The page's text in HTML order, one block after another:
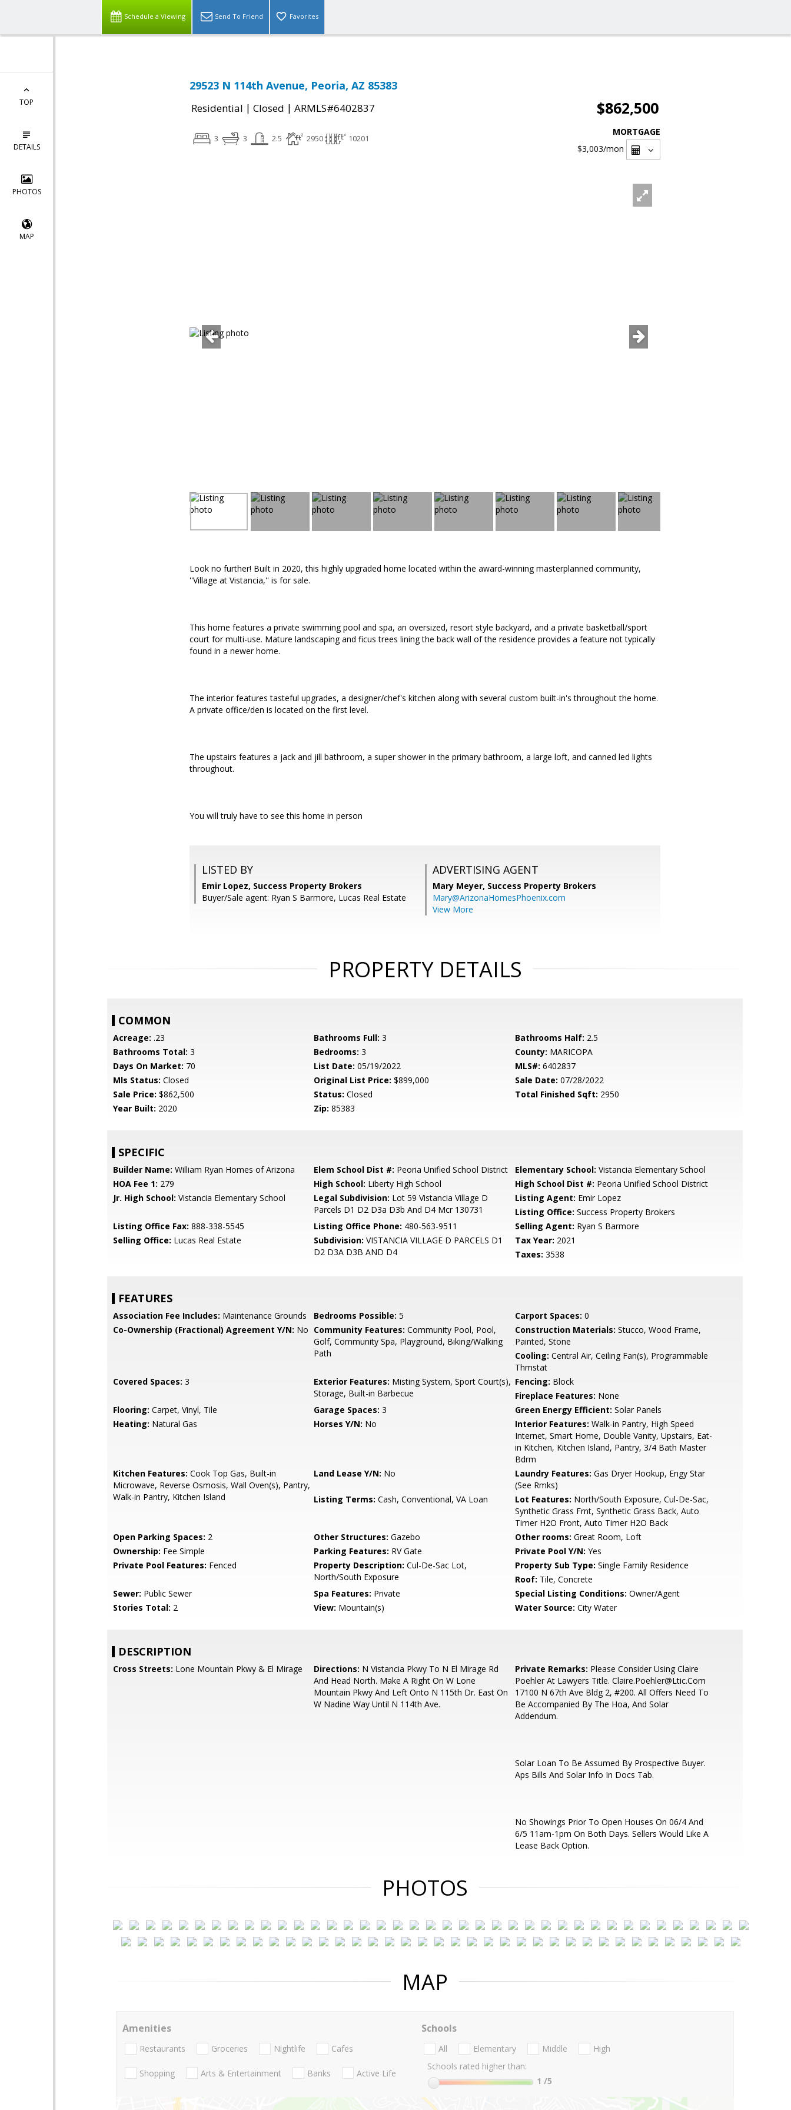
Schedule a Viewing Send To Friend Favorites
TOP
DETAILS
PHOTOS
MAP
29523 N 114th Avenue, Peoria, AZ 85383
Residential | Closed | ARMLS#6402837 $862,500
3 3 2.5 2950 10201
MORTGAGE
$3,003/mon
Look no further! Built in 2020, this highly upgraded home located within the award-winning masterplanned community,
''Village at Vistancia,'' is for sale.
This home features a private swimming pool and spa, an oversized, resort style backyard, and a private basketball/sport
court for multi-use. Mature landscaping and ficus trees lining the back wall of the residence provides a feature not typically
found in a newer home.
The interior features tasteful upgrades, a designer/chef's kitchen along with several custom built-in's throughout the home.
A private office/den is located on the first level.
The upstairs features a jack and jill bathroom, a super shower in the primary bathroom, a large loft, and canned led lights
throughout.
You will truly have to see this home in person
LISTED BY
Emir Lopez, Success Property Brokers
Buyer/Sale agent: Ryan S Barmore, Lucas Real Estate
ADVERTISING AGENT
Mary Meyer, Success Property Brokers
Mary@ArizonaHomesPhoenix.com
View More
PROPERTY DETAILS
COMMON
Acreage: .23 Bathrooms Full: 3 Bathrooms Half: 2.5
Bathrooms Total: 3 Bedrooms: 3 County: MARICOPA
Days On Market: 70 List Date: 05/19/2022 MLS#: 6402837
Mls Status: Closed Original List Price: $899,000 Sale Date: 07/28/2022
Sale Price: $862,500 Status: Closed Total Finished Sqft: 2950
Year Built: 2020 Zip: 85383
SPECIFIC
Builder Name: William Ryan Homes of Arizona Elem School Dist #: Peoria Unified School District Elementary School: Vistancia Elementary School
HOA Fee 1: 279 High School: Liberty High School High School Dist #: Peoria Unified School District
Jr. High School: Vistancia Elementary School Legal Subdivision: Lot 59 Vistancia Village D
Parcels D1 D2 D3a D3b And D4 Mcr 130731
Listing Agent: Emir Lopez
Listing Office: Success Property Brokers
Listing Office Fax: 888-338-5545 Listing Office Phone: 480-563-9511 Selling Agent: Ryan S Barmore
Selling Office: Lucas Real Estate Subdivision: VISTANCIA VILLAGE D PARCELS D1
D2 D3A D3B AND D4
Tax Year: 2021
Taxes: 3538
FEATURES
Association Fee Includes: Maintenance Grounds Bedrooms Possible: 5 Carport Spaces: 0
Co-Ownership (Fractional) Agreement Y/N: No Community Features: Community Pool, Pool,
Golf, Community Spa, Playground, Biking/Walking
Path
Construction Materials: Stucco, Wood Frame,
Painted, Stone
Cooling: Central Air, Ceiling Fan(s), Programmable
Thmstat
Covered Spaces: 3 Exterior Features: Misting System, Sport Court(s),
Storage, Built-in Barbecue
Fencing: Block
Fireplace Features: None
Flooring: Carpet, Vinyl, Tile Garage Spaces: 3 Green Energy Efficient: Solar Panels
Heating: Natural Gas Horses Y/N: No Interior Features: Walk-in Pantry, High Speed
Internet, Smart Home, Double Vanity, Upstairs, Eat-
in Kitchen, Kitchen Island, Pantry, 3/4 Bath Master
Bdrm
Kitchen Features: Cook Top Gas, Built-in
Microwave, Reverse Osmosis, Wall Oven(s), Pantry,
Walk-in Pantry, Kitchen Island
Land Lease Y/N: No Laundry Features: Gas Dryer Hookup, Engy Star
(See Rmks)
Listing Terms: Cash, Conventional, VA Loan Lot Features: North/South Exposure, Cul-De-Sac,
Synthetic Grass Frnt, Synthetic Grass Back, Auto
Timer H2O Front, Auto Timer H2O Back
Open Parking Spaces: 2 Other Structures: Gazebo Other rooms: Great Room, Loft
Ownership: Fee Simple Parking Features: RV Gate Private Pool Y/N: Yes
Private Pool Features: Fenced Property Description: Cul-De-Sac Lot,
North/South Exposure
Property Sub Type: Single Family Residence
Roof: Tile, Concrete
Sewer: Public Sewer Spa Features: Private Special Listing Conditions: Owner/Agent
Stories Total: 2 View: Mountain(s) Water Source: City Water
DESCRIPTION
Cross Streets: Lone Mountain Pkwy & El Mirage Directions: N Vistancia Pkwy To N El Mirage Rd
And Head North. Make A Right On W Lone
Mountain Pkwy And Left Onto N 115th Dr. East On
W Nadine Way Until N 114th Ave.
Private Remarks: Please Consider Using Claire
Poehler At Lawyers Title. Claire.Poehler@Ltic.Com
17100 N 67th Ave Bldg 2, #200. All Offers Need To
Be Accompanied By The Hoa, And Solar
Addendum.
Solar Loan To Be Assumed By Prospective Buyer.
Aps Bills And Solar Info In Docs Tab.
No Showings Prior To Open Houses On 06/4 And
6/5 11am-1pm On Both Days. Sellers Would Like A
Lease Back Option.
PHOTOS
MAP
Amenities
Restaurants Groceries Nightlife Cafes
Shopping Arts & Entertainment Banks Active Life
Schools
All Elementary Middle
High
Schools rated higher than:
1 /5